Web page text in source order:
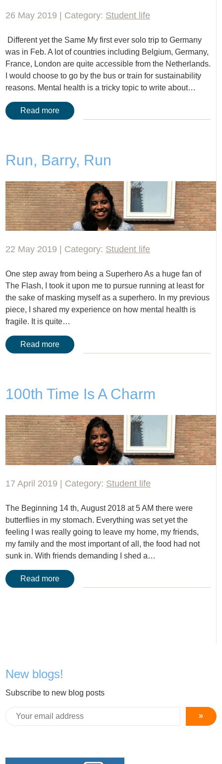
26 May 2019 | Category: Student life
Different yet the Same My first ever solo trip to Germany
was in Feb. A lot of countries including Belgium, Germany,
France, London are quite accessible from the Netherlands.
I would choose to go by the bus or train for sustainability
reasons. Mental health is a tricky topic to write about…
Read more
Run, Barry, Run
22 May 2019 | Category: Student life
One step away from being a Superhero As a huge fan of
The Flash, I took it upon me to pursue running at least for
the sake of masking myself as a superhero. In my previous
piece, I shared my experience on how mental health is
fragile. It is quite…
Read more
100th Time Is A Charm
17 April 2019 | Category: Student life
The Beginning 14 th, August 2018 at 5 AM there were
butterflies in my stomach. Everything was set yet the
feeling I was really going to leave my home, my friends,
my family and the most important of all, the food had not
sunk in. With friends demanding I shed a…
Read more
New blogs!
Subscribe to new blog posts
»